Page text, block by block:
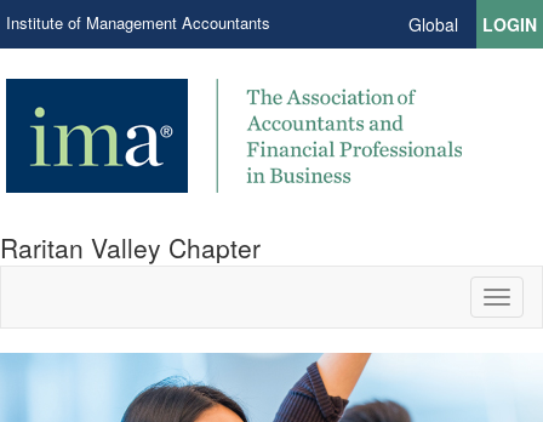
Institute of Management Accountants Global LOGIN
Raritan Valley Chapter